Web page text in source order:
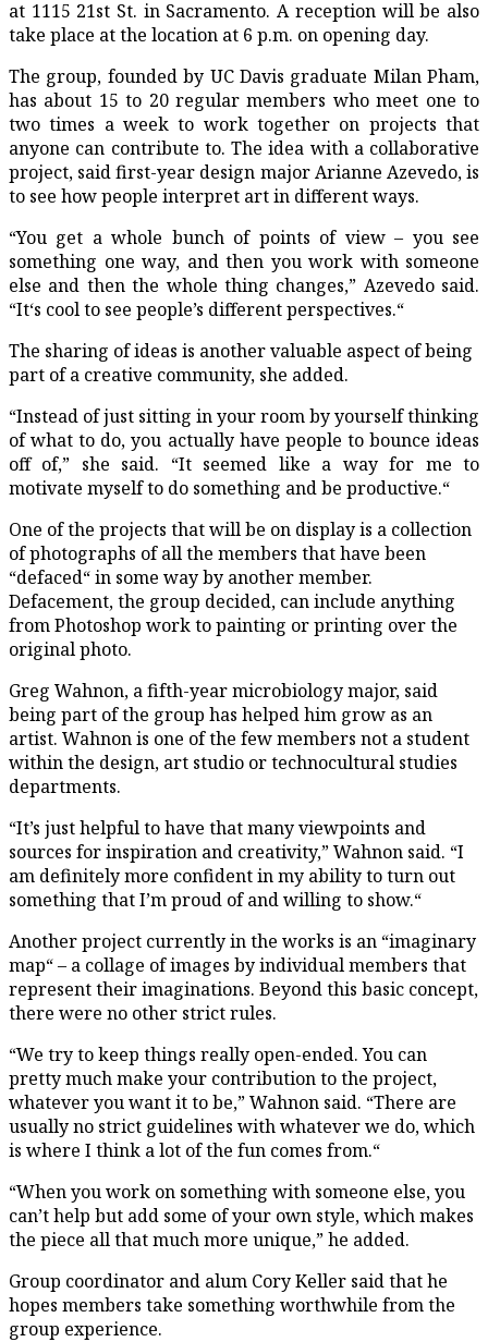
at 1115 21st St. in Sacramento. A reception will be also
take place at the location at 6 p.m. on opening day.
The group, founded by UC Davis graduate Milan Pham,
has about 15 to 20 regular members who meet one to
two times a week to work together on projects that
anyone can contribute to. The idea with a collaborative
project, said first-year design major Arianne Azevedo, is
to see how people interpret art in different ways.
“You get a whole bunch of points of view – you see
something one way, and then you work with someone
else and then the whole thing changes,” Azevedo said.
“It‘s cool to see people’s different perspectives.“
The sharing of ideas is another valuable aspect of being
part of a creative community, she added.
“Instead of just sitting in your room by yourself thinking
of what to do, you actually have people to bounce ideas
off of,” she said. “It seemed like a way for me to
motivate myself to do something and be productive.“
One of the projects that will be on display is a collection
of photographs of all the members that have been
“defaced“ in some way by another member.
Defacement, the group decided, can include anything
from Photoshop work to painting or printing over the
original photo.
Greg Wahnon, a fifth-year microbiology major, said
being part of the group has helped him grow as an
artist. Wahnon is one of the few members not a student
within the design, art studio or technocultural studies
departments.
“It’s just helpful to have that many viewpoints and
sources for inspiration and creativity,” Wahnon said. “I
am definitely more confident in my ability to turn out
something that I’m proud of and willing to show.“
Another project currently in the works is an “imaginary
map“ – a collage of images by individual members that
represent their imaginations. Beyond this basic concept,
there were no other strict rules.
“We try to keep things really open-ended. You can
pretty much make your contribution to the project,
whatever you want it to be,” Wahnon said. “There are
usually no strict guidelines with whatever we do, which
is where I think a lot of the fun comes from.“
“When you work on something with someone else, you
can’t help but add some of your own style, which makes
the piece all that much more unique,” he added.
Group coordinator and alum Cory Keller said that he
hopes members take something worthwhile from the
group experience.